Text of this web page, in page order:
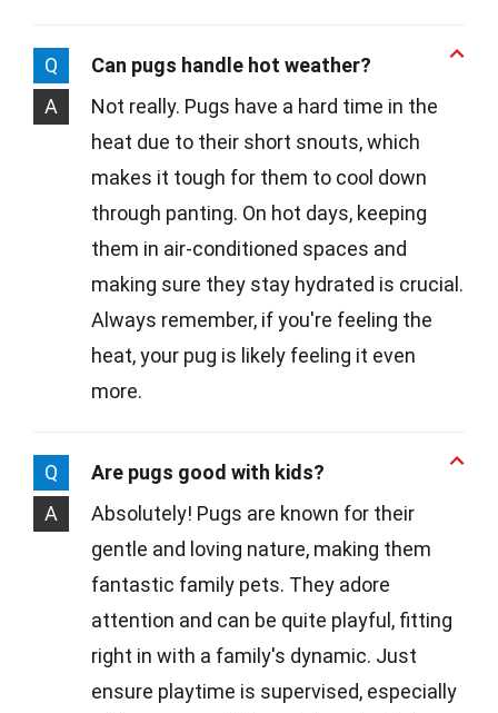
Q
Can pugs handle hot weather?
A
Not really. Pugs have a hard time in the
heat due to their short snouts, which
makes it tough for them to cool down
through panting. On hot days, keeping
them in air-conditioned spaces and
making sure they stay hydrated is crucial.
Always remember, if you're feeling the
heat, your pug is likely feeling it even
more.
Q
Are pugs good with kids?
A
Absolutely! Pugs are known for their
gentle and loving nature, making them
fantastic family pets. They adore
attention and can be quite playful, fitting
right in with a family's dynamic. Just
ensure playtime is supervised, especially